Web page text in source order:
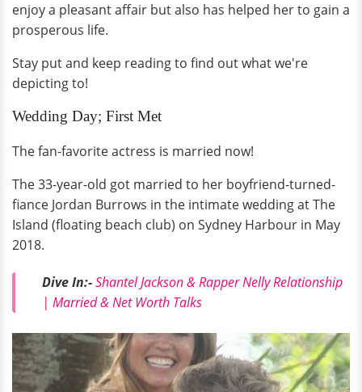
enjoy a pleasant affair but also has helped her to gain a
prosperous life.
Stay put and keep reading to find out what we're
depicting to!
Wedding Day; First Met
The fan-favorite actress is married now!
The 33-year-old got married to her boyfriend-turned-
fiance Jordan Burrows in the intimate wedding at The
Island (floating beach club) on Sydney Harbour in May
2018.
Dive In:-Shantel Jackson & Rapper Nelly Relationship
| Married & Net Worth Talks